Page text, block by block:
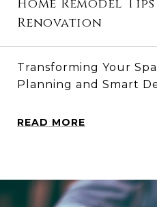
Home Remodel
Renovation
Transforming Your
Planning and Smart
READ MORE